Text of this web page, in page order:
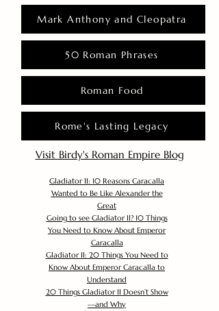
Mark Anthony and Cleopatra
50 Roman Phrases
Roman Food
Rome's Lasting Legacy
Visit Birdy's Roman Empire Blog
Gladiator II: 10 Reasons Caracalla
Wanted to Be Like Alexander the
Great
Going to see Gladiator II? 10 Things
You Need to Know About Emperor
Caracalla
Gladiator II: 20 Things You Need to
Know About Emperor Caracalla to
Understand
20 Things Gladiator II Doesn’t Show
—and Why